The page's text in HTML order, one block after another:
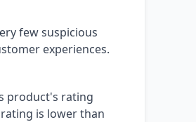
few suspicious
experiences.
product's rating
is lower than